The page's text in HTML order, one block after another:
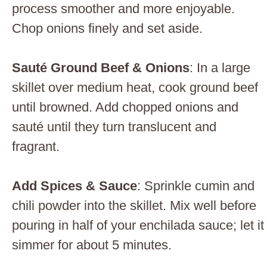
process smoother and more enjoyable.
Chop onions finely and set aside.
Sauté Ground Beef & Onions: In a large
skillet over medium heat, cook ground beef
until browned. Add chopped onions and
sauté until they turn translucent and
fragrant.
Add Spices & Sauce: Sprinkle cumin and
chili powder into the skillet. Mix well before
pouring in half of your enchilada sauce; let it
simmer for about 5 minutes.